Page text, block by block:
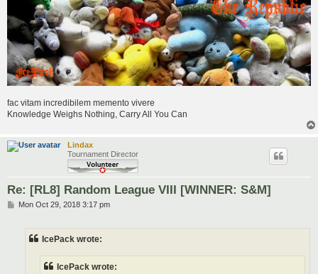
fac vitam incredibilem memento vivere
Knowledge Weighs Nothing, Carry All You Can
Lindax
Tournament Director
Re: [RL8] Random League VIII [WINNER: S&M]
PMon Oct 29, 2018 3:17 pm
IcePack wrote:
IcePack wrote: